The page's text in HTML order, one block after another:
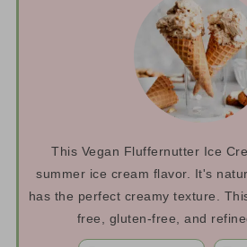
This Vegan Fluffernutter Ice
summer ice cream flavor. It's
has the perfect creamy texture.
free, gluten-free, and